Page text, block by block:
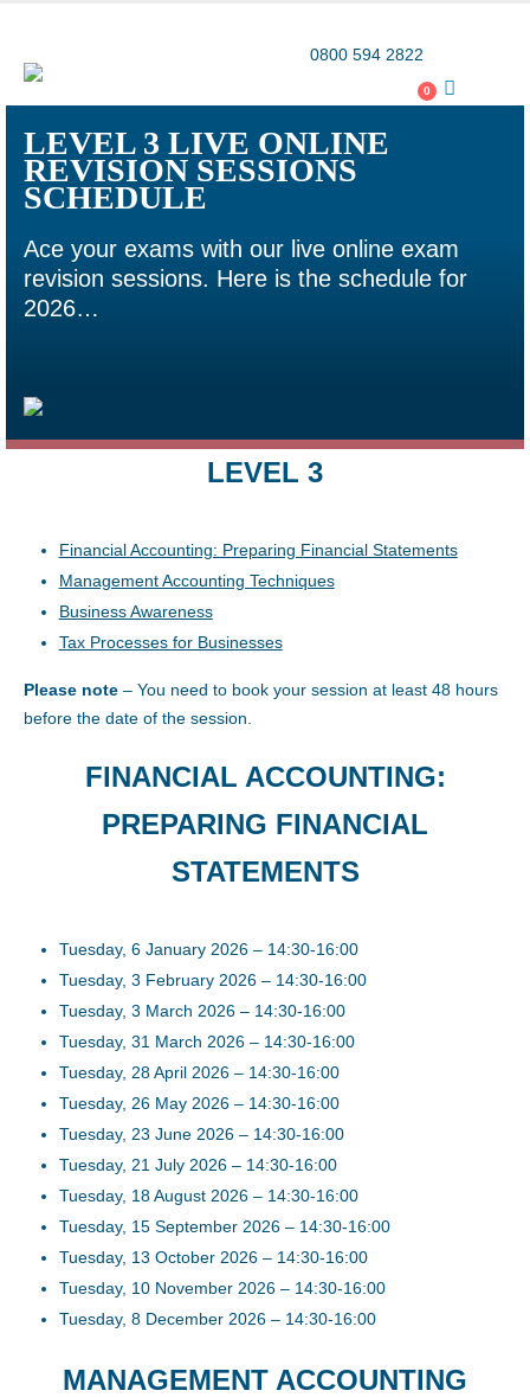
0800 594 2822
0
LEVEL 3 LIVE ONLINE
REVISION SESSIONS
SCHEDULE
Ace your exams with our live online exam
revision sessions. Here is the schedule for
2026…
LEVEL 3
Financial Accounting: Preparing Financial Statements
Management Accounting Techniques
Business Awareness
Tax Processes for Businesses
Please note – You need to book your session at least 48 hours
before the date of the session.
FINANCIAL ACCOUNTING:
PREPARING FINANCIAL
STATEMENTS
Tuesday, 6 January 2026 – 14:30-16:00
Tuesday, 3 February 2026 – 14:30-16:00
Tuesday, 3 March 2026 – 14:30-16:00
Tuesday, 31 March 2026 – 14:30-16:00
Tuesday, 28 April 2026 – 14:30-16:00
Tuesday, 26 May 2026 – 14:30-16:00
Tuesday, 23 June 2026 – 14:30-16:00
Tuesday, 21 July 2026 – 14:30-16:00
Tuesday, 18 August 2026 – 14:30-16:00
Tuesday, 15 September 2026 – 14:30-16:00
Tuesday, 13 October 2026 – 14:30-16:00
Tuesday, 10 November 2026 – 14:30-16:00
Tuesday, 8 December 2026 – 14:30-16:00
MANAGEMENT ACCOUNTING